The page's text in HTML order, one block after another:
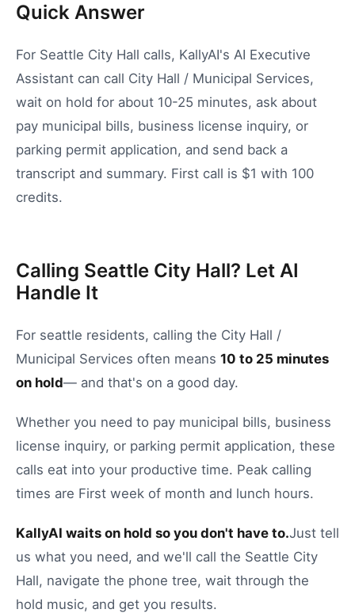
Quick Answer
For Seattle City Hall calls, KallyAI's AI Executive
Assistant can call City Hall / Municipal Services,
wait on hold for about 10-25 minutes, ask about
pay municipal bills, business license inquiry, or
parking permit application, and send back a
transcript and summary. First call is $1 with 100
credits.
Calling Seattle City Hall? Let AI
Handle It
For seattle residents, calling the City Hall /
Municipal Services often means 10 to 25 minutes
on hold— and that's on a good day.
Whether you need to pay municipal bills, business
license inquiry, or parking permit application, these
calls eat into your productive time. Peak calling
times are First week of month and lunch hours.
KallyAI waits on hold so you don't have to.Just tell
us what you need, and we'll call the Seattle City
Hall, navigate the phone tree, wait through the
hold music, and get you results.